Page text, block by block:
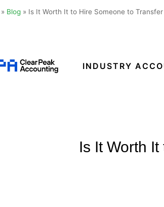
» Blog » Is It Worth It to Hire Someone to
INDUSTRY
Is It Worth